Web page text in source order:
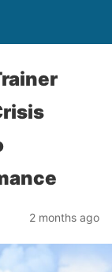
2 months ago